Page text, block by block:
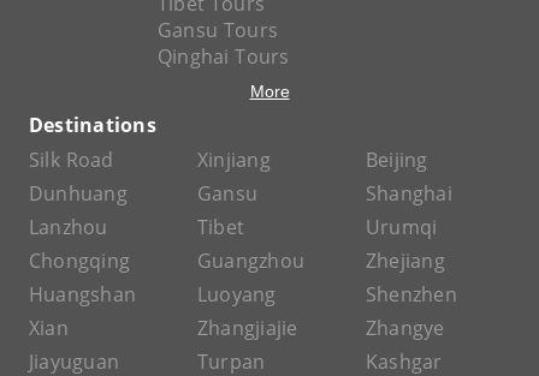
Gansu Tours
Qinghai Tours
More
Destinations
Silk Road
Xinjiang
Beijing
Dunhuang
Gansu
Shanghai
Lanzhou
Tibet
Urumqi
Chongqing
Guangzhou
Zhejiang
Huangshan
Luoyang
Shenzhen
Xian
Zhangjiajie
Zhangye
Jiayuguan
Turpan
Kashgar